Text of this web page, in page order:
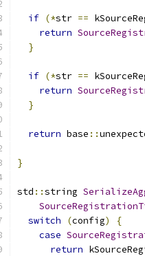
if (*str ==
return
}
if (*str ==
return
}
return base ::
}
std ::string
switch
(config)
{
case
return